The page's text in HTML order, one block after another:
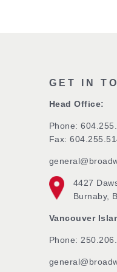
GET IN
Head Office:
Phone:
Fax:
4427
Burnaby,
Vancouver
Phone: